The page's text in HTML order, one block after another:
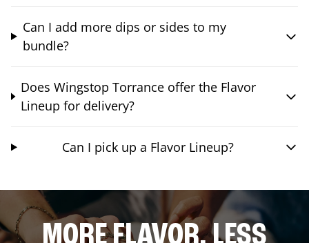
Can I add more dips or sides to my
bundle?
Does Wingstop Torrance offer the Flavor
Lineup for delivery?
Can I pick up a Flavor Lineup?